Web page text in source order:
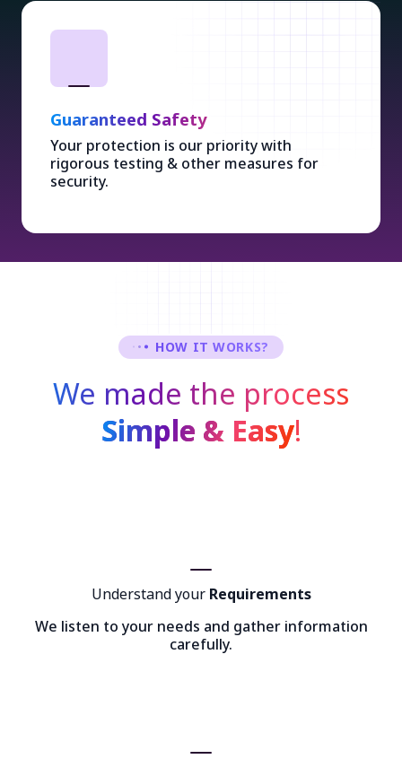
Guaranteed Safety
Your protection is our priority with
rigorous testing & other measures for
security.
HOW IT WORKS?
We made the process
Simple & Easy!
Understand your Requirements
We listen to your needs and gather information
carefully.